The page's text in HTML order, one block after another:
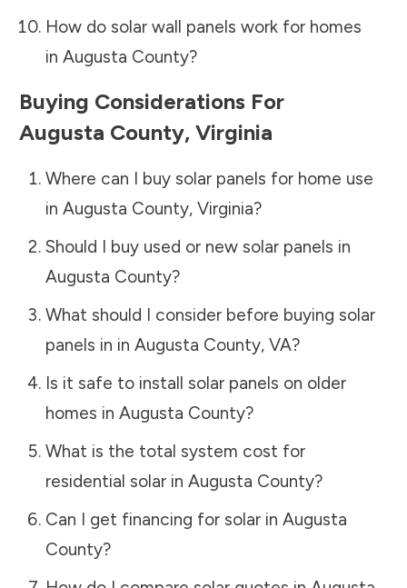
How do solar wall panels work for homes
in Augusta County?
Buying Considerations For
Augusta County, Virginia
Where can I buy solar panels for home use
in Augusta County, Virginia?
Should I buy used or new solar panels in
Augusta County?
What should I consider before buying solar
panels in in Augusta County, VA?
Is it safe to install solar panels on older
homes in Augusta County?
What is the total system cost for
residential solar in Augusta County?
Can I get financing for solar in Augusta
County?